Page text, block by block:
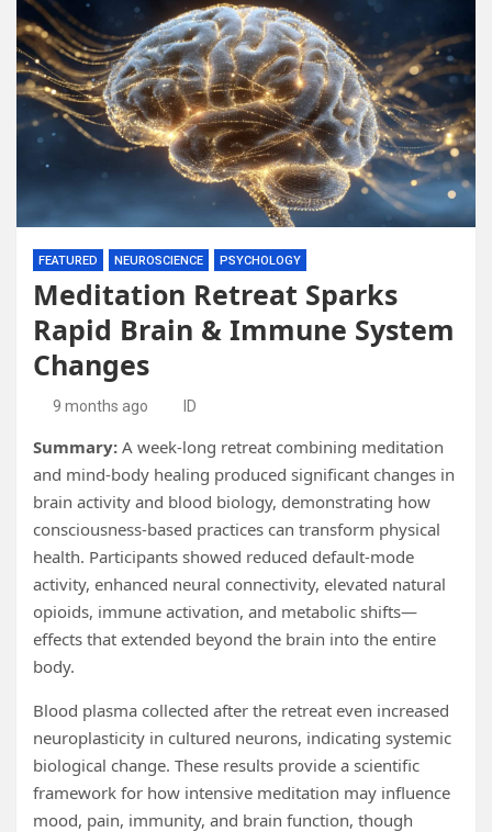
FEATURED NEUROSCIENCE PSYCHOLOGY
Meditation Retreat Sparks
Rapid Brain & Immune System
Changes
9 months ago ID
Summary: A week-long retreat combining meditation
and mind-body healing produced significant changes in
brain activity and blood biology, demonstrating how
consciousness-based practices can transform physical
health. Participants showed reduced default-mode
activity, enhanced neural connectivity, elevated natural
opioids, immune activation, and metabolic shifts—
effects that extended beyond the brain into the entire
body.
Blood plasma collected after the retreat even increased
neuroplasticity in cultured neurons, indicating systemic
biological change. These results provide a scientific
framework for how intensive meditation may influence
mood, pain, immunity, and brain function, though